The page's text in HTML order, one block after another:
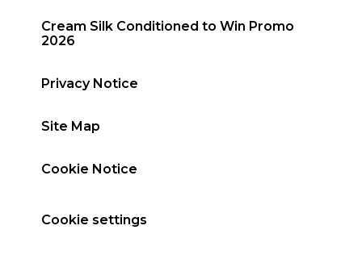
Cream Silk Conditioned to Win Promo
2026
Privacy Notice
Site Map
Cookie Notice
Cookie settings